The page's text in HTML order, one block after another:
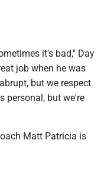
it's bad," Day
job when he was
but we respect
personal, but we're
Matt Patricia is